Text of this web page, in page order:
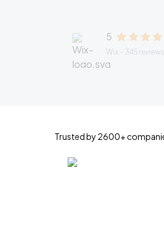
5
Wix – 345 reviews
Trusted by 2600+